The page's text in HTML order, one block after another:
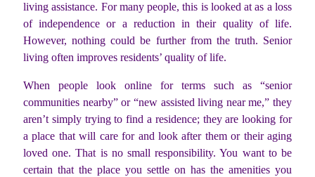
living assistance. For many people, this is looked at as a loss
of independence or a reduction in their quality of life.
However, nothing could be further from the truth. Senior
living often improves residents’ quality of life.
When people look online for terms such as “senior
communities nearby” or “new assisted living near me,” they
aren’t simply trying to find a residence; they are looking for
a place that will care for and look after them or their aging
loved one. That is no small responsibility. You want to be
certain that the place you settle on has the amenities you